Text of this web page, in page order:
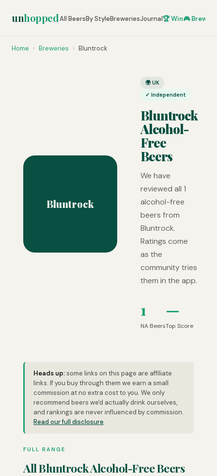
unhoppedAll BeersBy StyleBreweriesJournal🏆 Win🎮 Brew
Home › Breweries › Bluntrock
Bluntrock
🌍 UK
✓ Independent
Bluntrock
Alcohol-
Free
Beers
We have
reviewed all 1
alcohol-free
beers from
Bluntrock.
Ratings come
as the
community tries
them in the app.
1
NA Beers
—
Top Score
Heads up:some links on this page are affiliate
links. If you buy through them we earn a small
commission at no extra cost to you. We only
recommend beers we'd actually drink ourselves,
and rankings are never influenced by commission.
Read our full disclosure.
FULL RANGE
All Bluntrock Alcohol-Free Beers